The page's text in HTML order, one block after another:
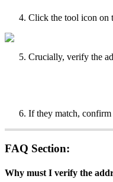
Click the tool icon on
Crucially, verify the
If they match, confirm
FAQ Section:
Why must I verify the